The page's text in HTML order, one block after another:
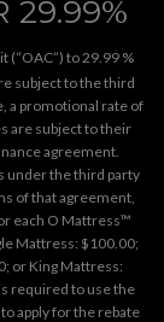
29.99%
(“OAC”) to 29.99 %
subject to the third
a promotional rate of
are subject to their
agreement.
under the third party
of that agreement,
each O Mattress™
Mattress: $100.00;
or King Mattress:
required to use the
to apply for the rebate